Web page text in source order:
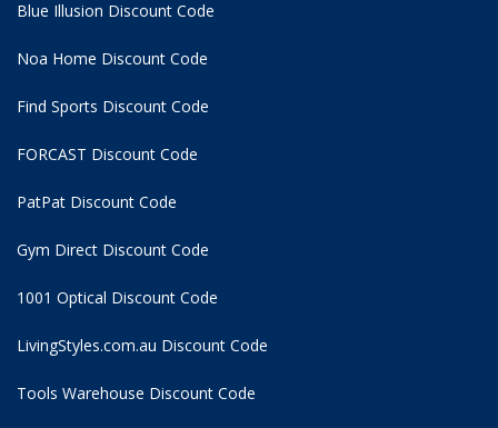
Blue Illusion Discount Code
Noa Home Discount Code
Find Sports Discount Code
FORCAST Discount Code
PatPat Discount Code
Gym Direct Discount Code
1001 Optical Discount Code
LivingStyles.com.au Discount Code
Tools Warehouse Discount Code